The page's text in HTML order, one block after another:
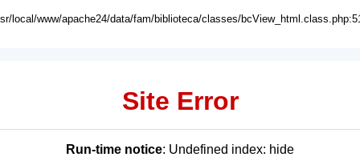
local/www/apache24/data/fam/biblioteca/classes/
Site Error
Run-time notice: Undefined index: hide